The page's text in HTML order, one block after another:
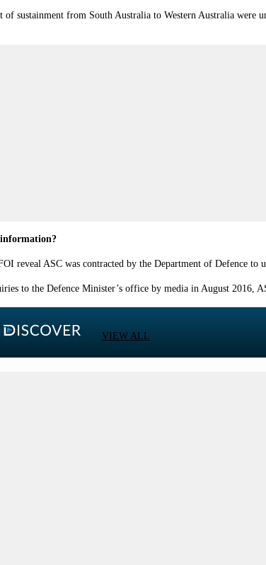
of sustainment from South Australia to Western Australia
reveal ASC was contracted by the Department of Defence
to the Defence Minister’s office by media in August 2016,
VIEW ALL